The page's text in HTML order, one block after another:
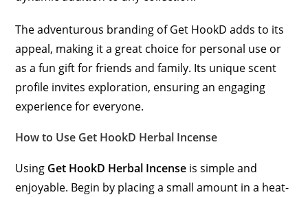
The adventurous branding of Get HookD adds to its
appeal, making it a great choice for personal use or
as a fun gift for friends and family. Its unique scent
profile invites exploration, ensuring an engaging
experience for everyone.
How to Use Get HookD Herbal Incense
Using Get HookD Herbal Incense is simple and
enjoyable. Begin by placing a small amount in a heat-